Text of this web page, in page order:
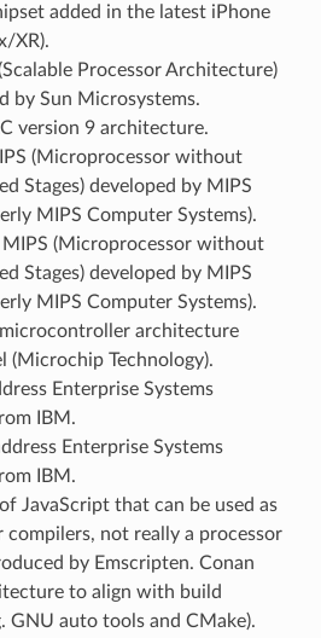
added in the latest iPhone
XR).
Processor Architecture)
by Sun Microsystems.
version 9 architecture.
(Microprocessor without
Stages) developed by MIPS
MIPS Computer Systems).
(Microprocessor without
Stages) developed by MIPS
MIPS Computer Systems).
architecture
(Microchip Technology).
Enterprise Systems
IBM.
Enterprise Systems
IBM.
JavaScript that can be used as
compilers, not really a processor
by Emscripten. Conan
to align with build
GNU auto tools and CMake).